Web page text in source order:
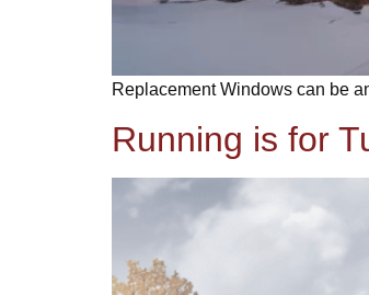
Replacement Windows can be
Running is for